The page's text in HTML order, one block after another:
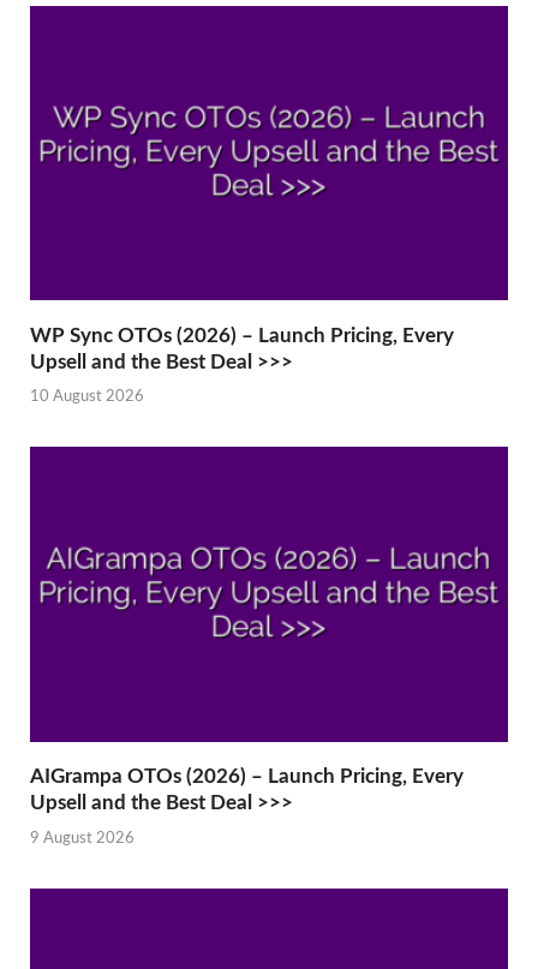
WP Sync OTOs (2026) – Launch Pricing, Every
Upsell and the Best Deal >>>
10 August 2026
AIGrampa OTOs (2026) – Launch Pricing, Every
Upsell and the Best Deal >>>
9 August 2026